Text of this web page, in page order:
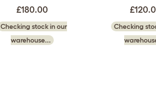
£180.00
Checking stock in our
warehouse...
Checking